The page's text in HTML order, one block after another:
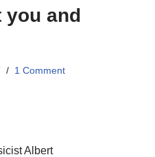
you and
1 Comment
Albert